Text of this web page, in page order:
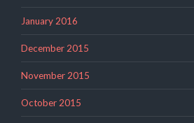
January 2016
December 2015
November 2015
October 2015